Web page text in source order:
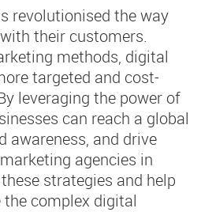
revolutionised the way
their customers.
methods, digital
targeted and cost-
leveraging the power of
can reach a global
awareness, and drive
agencies in
strategies and help
complex digital